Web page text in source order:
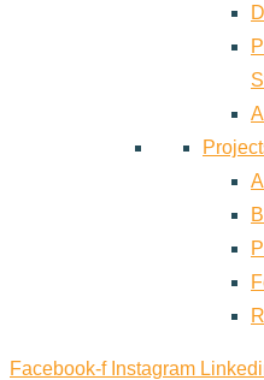
Facebook-f Instagram